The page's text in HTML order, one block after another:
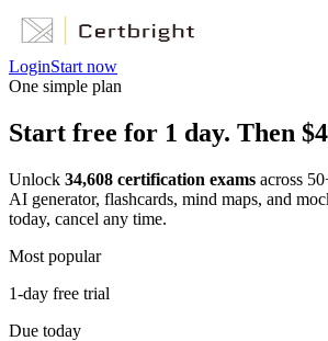
LoginStart now
One simple plan
Start free for 1 day. Then
Unlock 34,608 certification exams across 50
AI generator, flashcards, mind maps, and
today, cancel any time.
Most popular
1-day free trial
Due today